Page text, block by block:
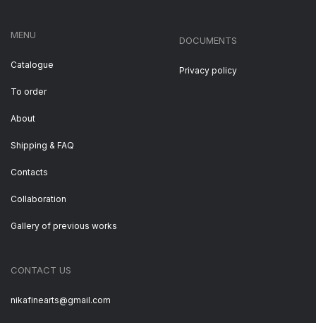
MENU
Catalogue
To order
About
Shipping & FAQ
Contacts
Collaboration
CONTACT US
nikafinearts@gmail.com
DOCUMENTS
Privacy policy
Gallery of previous works